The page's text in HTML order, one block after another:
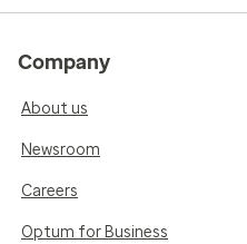
Company
About us
Newsroom
Careers
Optum for Business